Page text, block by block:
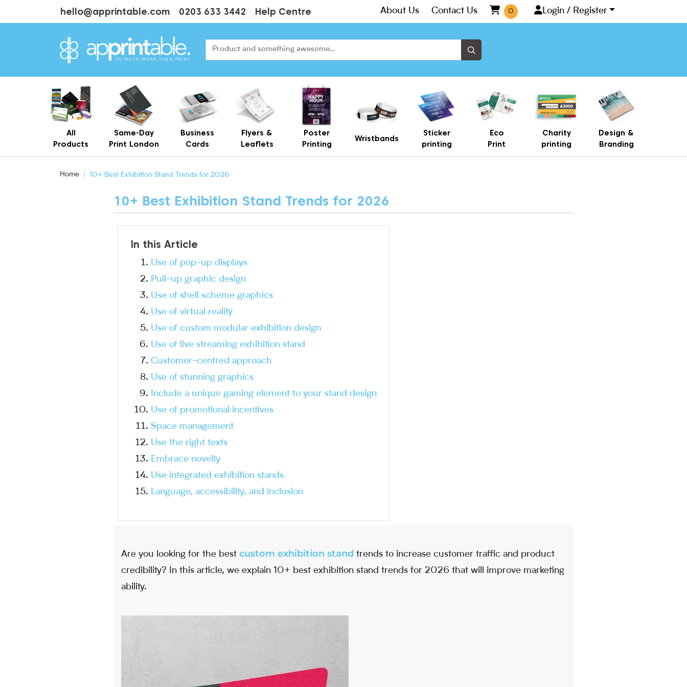
hello@apprintable.com 0203 633 3442 Help Centre About Us Contact Us 0 Login / Register
All
Products
Same-Day
Print London
Business
Cards
Flyers &
Leaflets
Poster
Printing
Wristbands
Sticker
printing
Eco
Print
Charity
printing
Design &
Branding
Home 10+ Best Exhibition Stand Trends for 2026
10+ Best Exhibition Stand Trends for 2026
In this Article
Use of pop-up displays
Pull-up graphic design
Use of shell scheme graphics
Use of virtual reality
Use of custom modular exhibition design
Use of live streaming exhibition stand
Customer-centred approach
Use of stunning graphics
Include a unique gaming element to your stand design
Use of promotional incentives
Space management
Use the right texts
Embrace novelty
Use integrated exhibition stands
Language, accessibility, and inclusion
Are you looking for the best custom exhibition stand trends to increase customer traffic and product
credibility? In this article, we explain 10+ best exhibition stand trends for 2026 that will improve marketing
ability.